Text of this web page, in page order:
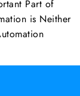
Part of
is Neither